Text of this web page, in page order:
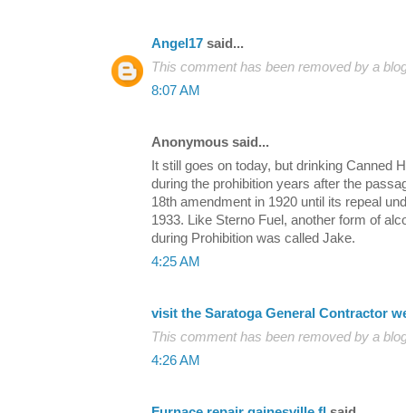
Angel17 said...
This comment has been removed by a
8:07 AM
Anonymous said...
It still goes on today, but drinking Canned
during the prohibition years after the
18th amendment in 1920 until its repeal
1933. Like Sterno Fuel, another form of
during Prohibition was called Jake.
4:25 AM
visit the Saratoga General Contractor
This comment has been removed by a
4:26 AM